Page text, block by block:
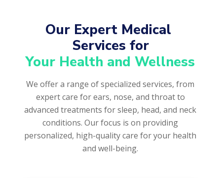
Our Expert Medical
Services for
Your Health and Wellness
We offer a range of specialized services, from
expert care for ears, nose, and throat to
advanced treatments for sleep, head, and neck
conditions. Our focus is on providing
personalized, high-quality care for your health
and well-being.